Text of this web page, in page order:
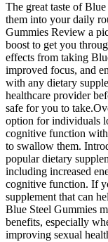
The great taste of
them into your daily
Gummies Review a
boost to get you
effects from taking
improved focus, and
with any dietary
healthcare provider
safe for you to
option for individuals
cognitive function
to swallow them.
popular dietary
including increased
cognitive function. If
supplement that can
Blue Steel Gummies
benefits, especially
improving sexual